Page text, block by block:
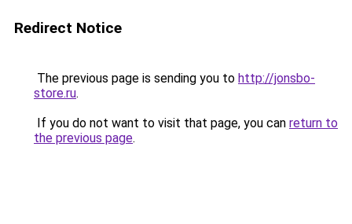
Redirect Notice
The previous page is sending you to http://jonsbo-
store.ru.
If you do not want to visit that page, you can return to
the previous page.